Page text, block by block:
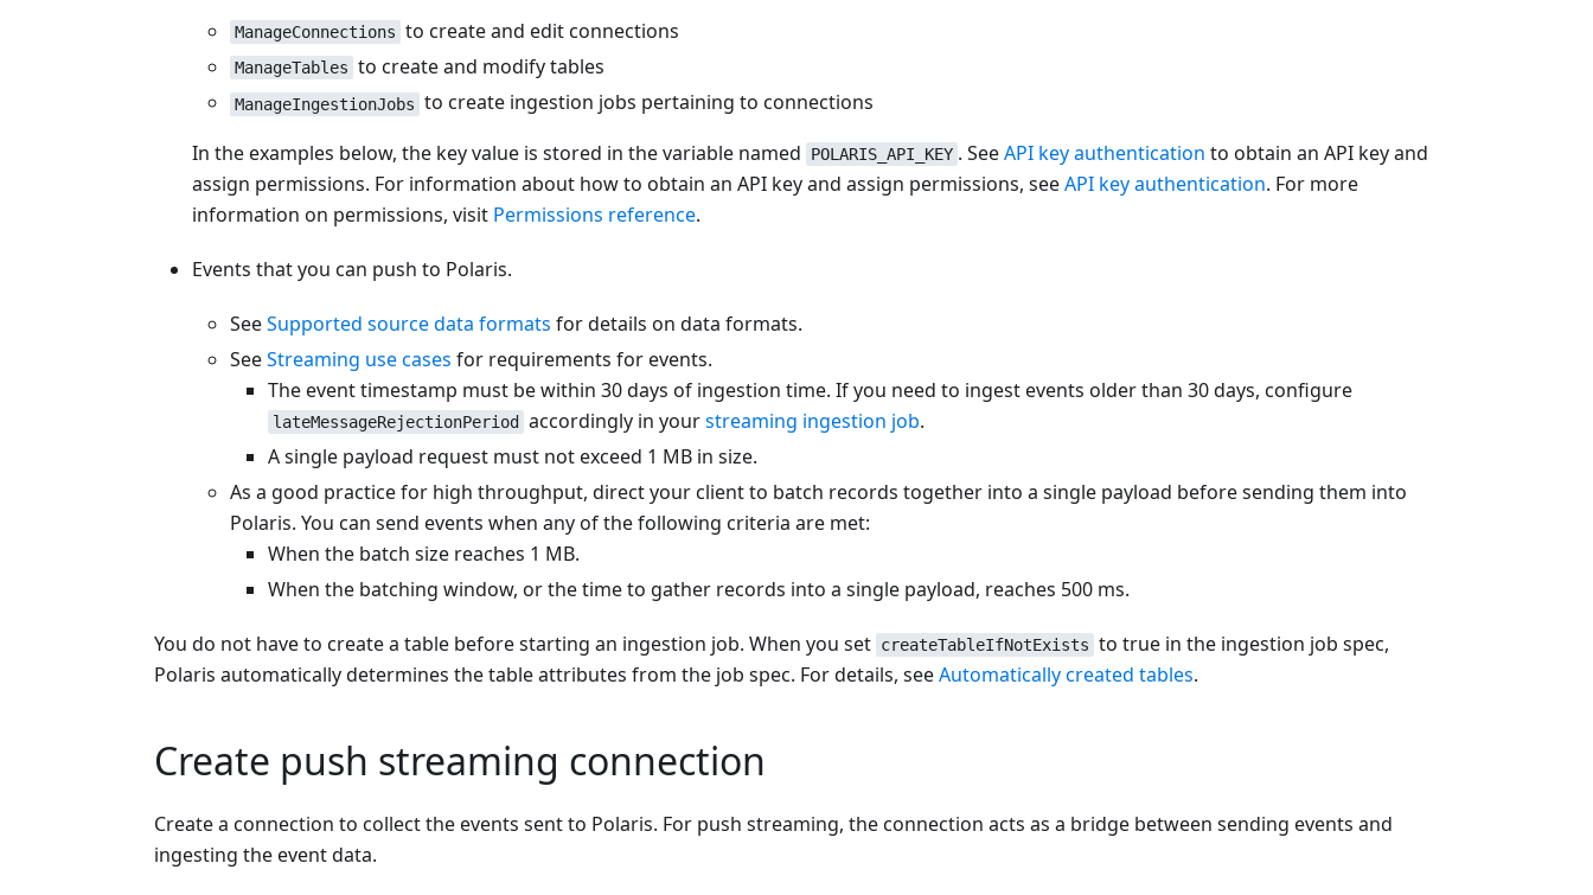
ManageConnections to create and edit connections
ManageTables to create and modify tables
ManageIngestionJobs to create ingestion jobs pertaining to connections
In the examples below, the key value is stored in the variable named
POLARIS_API_KEY . SeeAPI key authentication to obtain an API key and
assign permissions. For information about how to obtain an API key and assign permissions, seeAPI key authentication. For more
information on permissions, visit Permissions reference.
Events that you can push to Polaris.
SeeSupported source data formats for details on data formats.
SeeStreaming use cases for requirements for events.
The event timestamp must be within 30 days of ingestion time. If you need to ingest events older than 30 days, configure
lateMessageRejectionPeriod accordingly in yourstreaming ingestion job.
A single payload request must not exceed 1 MB in size.
As a good practice for high throughput, direct your client to batch records together into a single payload before sending them into
Polaris. You can send events when any of the following criteria are met:
When the batch size reaches 1 MB.
When the batching window, or the time to gather records into a single payload, reaches 500 ms.
You do not have to create a table before starting an ingestion job. When you set createTableIfNotExists to true in the ingestion job spec,
Polaris automatically determines the table attributes from the job spec. For details, seeAutomatically created tables.
Create push streaming connection
Create a connection to collect the events sent to Polaris. For push streaming, the connection acts as a bridge between sending events and
ingesting the event data.